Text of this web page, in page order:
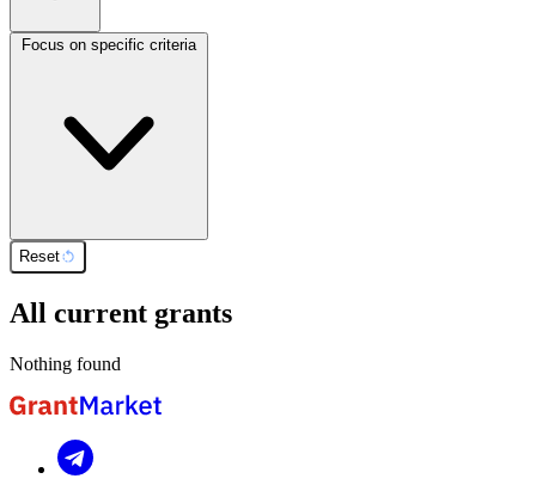
Focus on specific criteria
Reset
All current grants
Nothing found